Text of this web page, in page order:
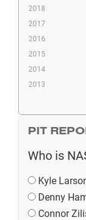
2018
2017
2016
2015
2014
2013
PIT
Who is
Kyle
Denny
Connor